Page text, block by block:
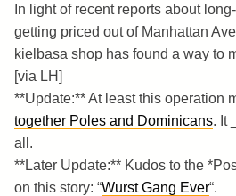
In light of recent reports about
getting priced out of Manhattan
kielbasa shop has found a way to
[via LH]
**Update:** At least this operation
together Poles and Dominicans. It
all.
**Later Update:** Kudos to the
on this story: “Wurst Gang Ever“.